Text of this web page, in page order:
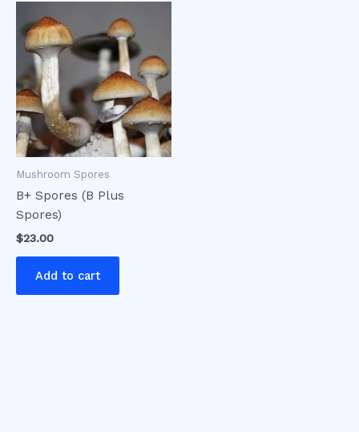
Mushroom Spores
B+ Spores (B Plus
Spores)
$23.00
Add to cart